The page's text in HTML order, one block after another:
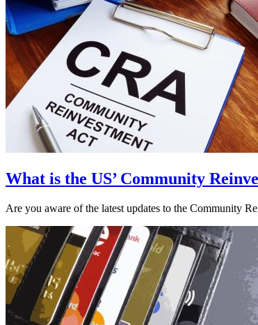
What is the US’ Community
Are you aware of the latest updates to the Community